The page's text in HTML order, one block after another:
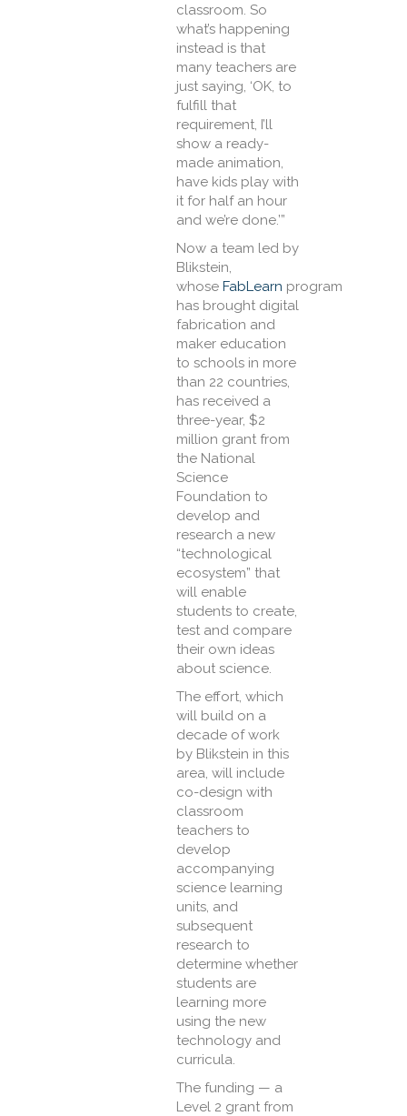
classroom. So
what’s happening
instead is that
many teachers are
just saying, ‘OK, to
fulfill that
requirement, I’ll
show a ready-
made animation,
have kids play with
it for half an hour
and we’re done.’”
Now a team led by
Blikstein,
whose FabLearn program
has brought digital
fabrication and
maker education
to schools in more
than 22 countries,
has received a
three-year, $2
million grant from
the National
Science
Foundation to
develop and
research a new
“technological
ecosystem” that
will enable
students to create,
test and compare
their own ideas
about science.
The effort, which
will build on a
decade of work
by Blikstein in this
area, will include
co-design with
classroom
teachers to
develop
accompanying
science learning
units, and
subsequent
research to
determine whether
students are
learning more
using the new
technology and
curricula.
The funding — a
Level 2 grant from